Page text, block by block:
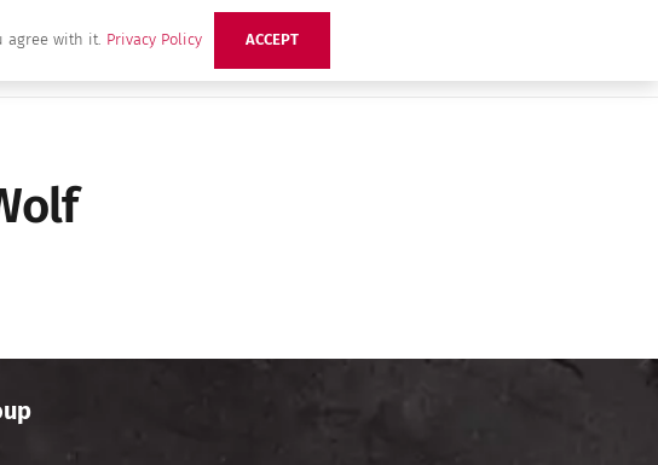
Products Ideas
agree with it. Privacy Policy ACCEPT